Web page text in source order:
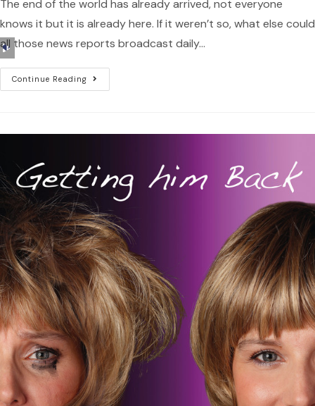
The end of the world has already arrived, not everyone
knows it but it is already here. If it weren’t so, what else could
all those news reports broadcast daily…
Continue Reading
Audio
Player